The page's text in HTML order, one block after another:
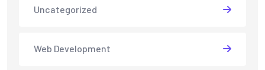
Uncategorized
Web Development